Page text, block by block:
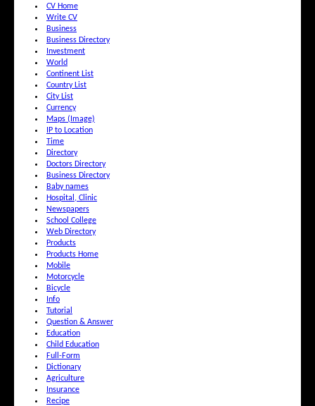
CV Home
Write CV
Business
Business Directory
Investment
World
Continent List
Country List
City List
Currency
Maps (Image)
IP to Location
Time
Directory
Doctors Directory
Business Directory
Baby names
Hospital, Clinic
Newspapers
School College
Web Directory
Products
Products Home
Mobile
Motorcycle
Bicycle
Info
Tutorial
Question & Answer
Education
Child Education
Full-Form
Dictionary
Agriculture
Insurance
Recipe